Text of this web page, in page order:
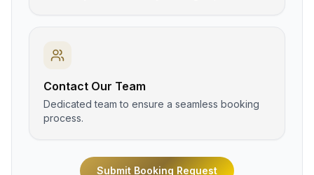
Contact Our Team
Dedicated team to ensure a seamless booking
process.
Submit Booking Request